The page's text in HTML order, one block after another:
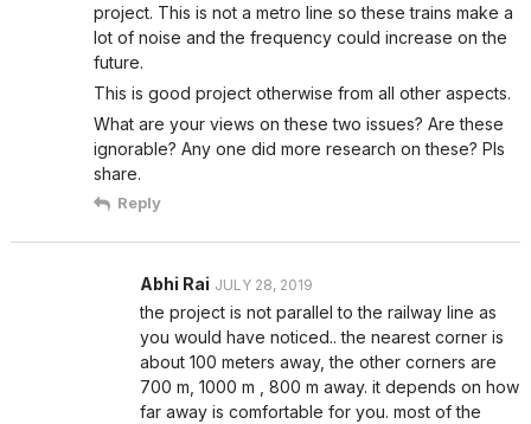
project. This is not a metro line so these trains make a
lot of noise and the frequency could increase on the
future.
This is good project otherwise from all other aspects.
What are your views on these two issues? Are these
ignorable? Any one did more research on these? Pls
share.
Reply
Abhi Rai JULY 28, 2019
the project is not parallel to the railway line as
you would have noticed.. the nearest corner is
about 100 meters away, the other corners are
700 m, 1000 m , 800 m away. it depends on how
far away is comfortable for you. most of the